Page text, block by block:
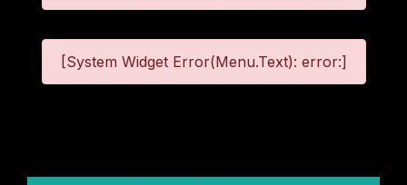
[System Widget Error(Menu.Text): error:]